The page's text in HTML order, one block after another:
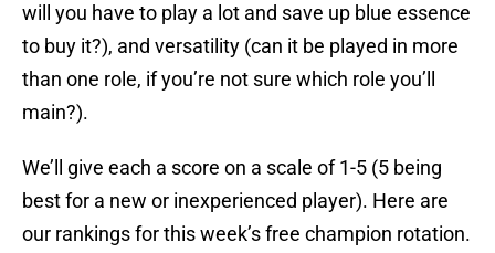
will you have to play a lot and save up blue essence
to buy it?), and versatility (can it be played in more
than one role, if you’re not sure which role you’ll
main?).
We’ll give each a score on a scale of 1-5 (5 being
best for a new or inexperienced player). Here are
our rankings for this week’s free champion rotation.